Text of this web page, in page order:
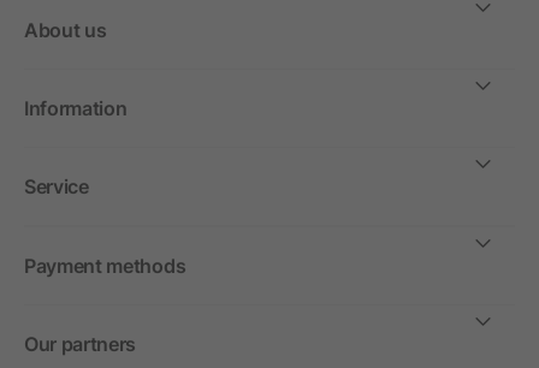
About us
Information
Service
Payment methods
Our partners